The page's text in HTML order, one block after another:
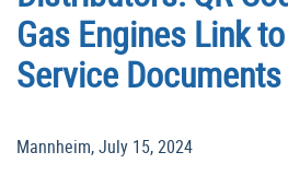
Gas Engines Link
Service Documents
Mannheim, July 15, 2024